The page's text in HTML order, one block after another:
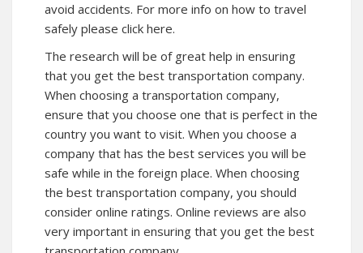
avoid accidents. For more info on how to travel
safely please click here.
The research will be of great help in ensuring
that you get the best transportation company.
When choosing a transportation company,
ensure that you choose one that is perfect in the
country you want to visit. When you choose a
company that has the best services you will be
safe while in the foreign place. When choosing
the best transportation company, you should
consider online ratings. Online reviews are also
very important in ensuring that you get the best